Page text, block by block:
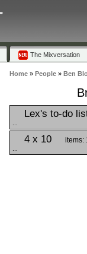
The Mixversation
Home» People» Ben
Lex's to-do
4 x 10 items: